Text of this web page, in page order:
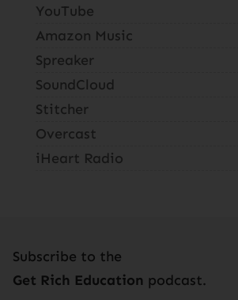
YouTube
Amazon Music
Spreaker
SoundCloud
Stitcher
Overcast
iHeart Radio
Subscribe to the
Get Rich Education podcast.